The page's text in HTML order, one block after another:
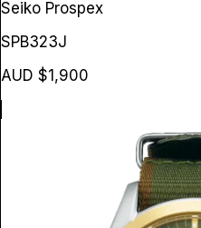
Seiko Prospex
SPB323J
AUD $1,900